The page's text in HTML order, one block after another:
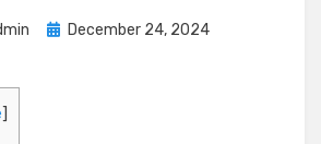
PostedDecember 24, 2024
]